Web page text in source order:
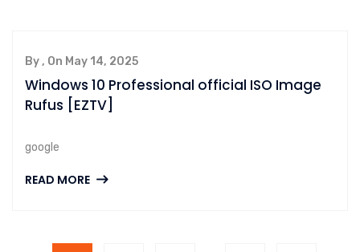
By , On May 14, 2025
Windows 10 Professional official ISO Image
Rufus [EZTV]
google
READ MORE